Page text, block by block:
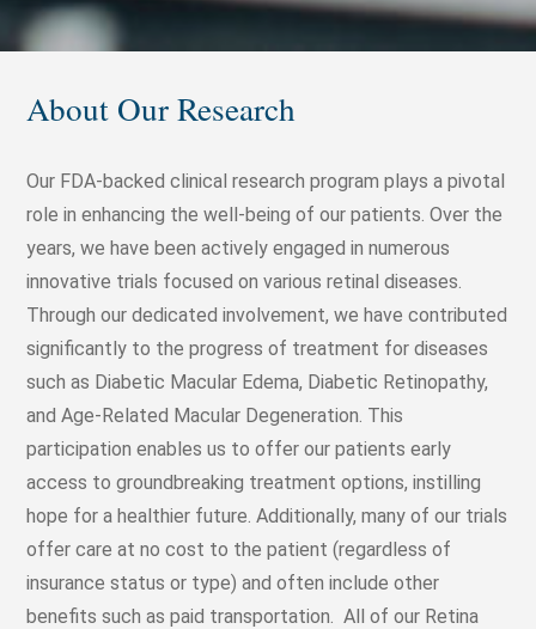
About Our Research
Our FDA-backed clinical research program plays a pivotal
role in enhancing the well-being of our patients. Over the
years, we have been actively engaged in numerous
innovative trials focused on various retinal diseases.
Through our dedicated involvement, we have contributed
significantly to the progress of treatment for diseases
such as Diabetic Macular Edema, Diabetic Retinopathy,
and Age-Related Macular Degeneration. This
participation enables us to offer our patients early
access to groundbreaking treatment options, instilling
hope for a healthier future. Additionally, many of our trials
offer care at no cost to the patient (regardless of
insurance status or type) and often include other
benefits such as paid transportation. All of our Retina